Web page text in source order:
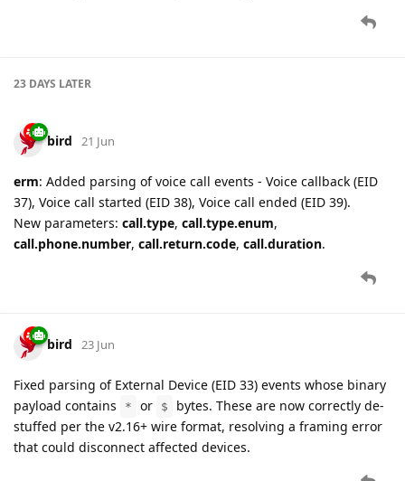
23 DAYS LATER
bird 21 Jun
erm: Added parsing of voice call events - Voice callback (EID
37), Voice call started (EID 38), Voice call ended (EID 39).
New parameters: call.type, call.type.enum,
call.phone.number, call.return.code, call.duration.
bird 23 Jun
Fixed parsing of External Device (EID 33) events whose binary
payload contains
* or $
bytes. These are now correctly de-
stuffed per the v2.16+ wire format, resolving a framing error
that could disconnect affected devices.